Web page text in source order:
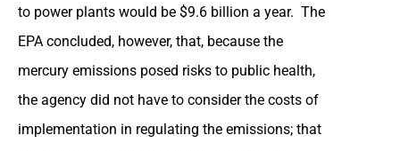
to power plants would be $9.6 billion a year. The
EPA concluded, however, that, because the
mercury emissions posed risks to public health,
the agency did not have to consider the costs of
implementation in regulating the emissions; that